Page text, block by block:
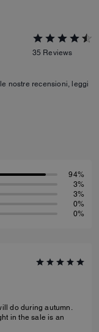
35 Reviews
nostre recensioni, leggi
94%
3%
3%
0%
0%
do during autumn.
in the sale is an